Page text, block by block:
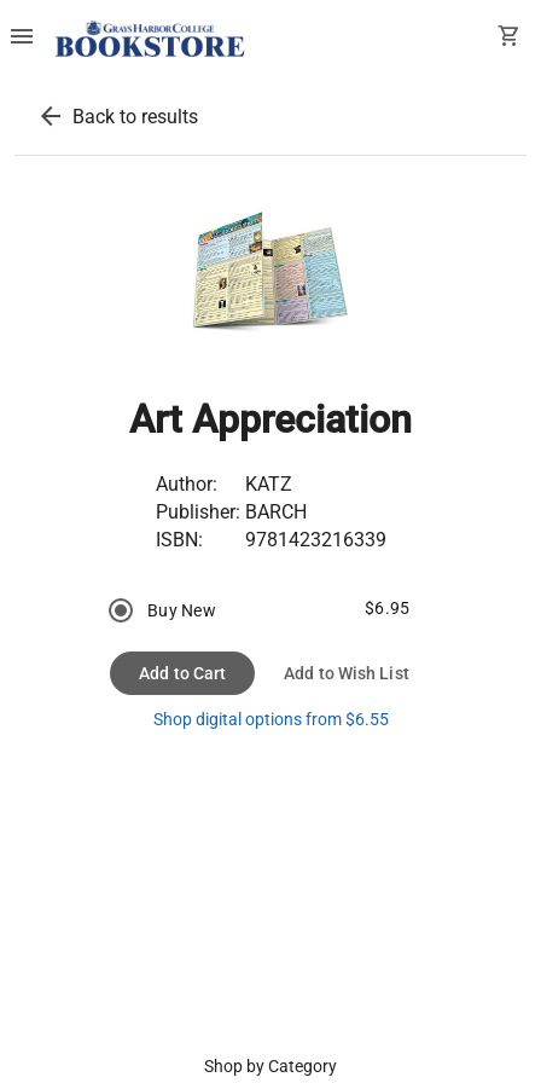
menu shopping_cart
arrow_back Back to results
Art Appreciation
Author:
KATZ
Publisher: BARCH
ISBN:
9781423216339
Buy New $6.95
Add to Cart Add to Wish List
Shop digital options from $6.55
Shop by Category